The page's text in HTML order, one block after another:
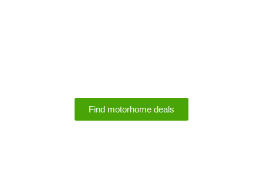
Find motorhome deals